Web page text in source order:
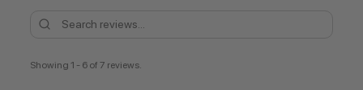
Showing 1 - 6 of 7 reviews.